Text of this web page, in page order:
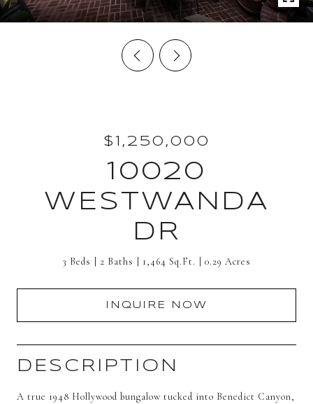
$1,250,000
10020
WESTWANDA
DR
3 Beds 2 Baths 1,464 Sq.Ft. 0.29 Acres
INQUIRE NOW
DESCRIPTION
A true 1948 Hollywood bungalow tucked into Benedict Canyon,